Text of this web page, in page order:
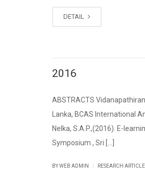
DETAIL
2016
ABSTRACTS
Lanka, BCAS International
Nelka, S.A.P.,(2016). E-
Symposium , Sri [...]
BY WEB ADMIN RESEARCH